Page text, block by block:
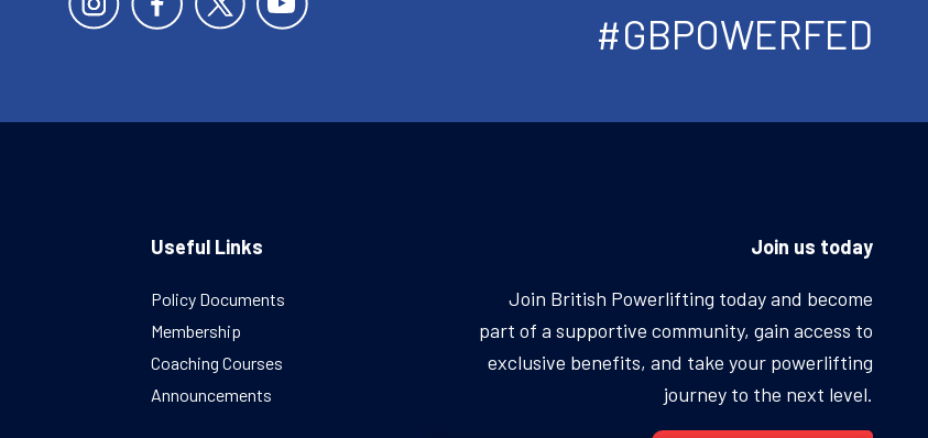
#GBPOWERFED
Useful Links
Policy Documents
Membership
Coaching Courses
Announcements
Join us today
Join British Powerlifting today and become
part of a supportive community, gain access to
exclusive benefits, and take your powerlifting
journey to the next level.